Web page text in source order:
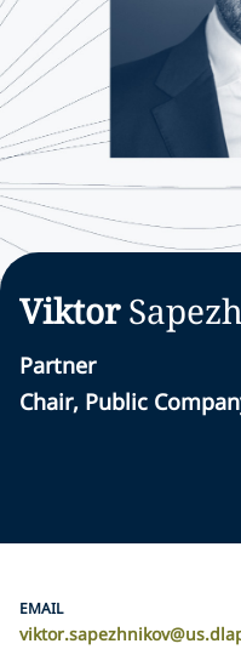
Viktor
Partner
Chair, Public
EMAIL